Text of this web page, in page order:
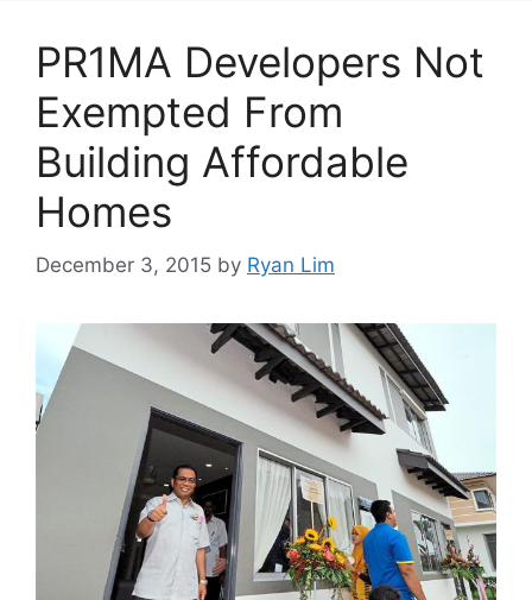
PR1MA Developers Not
Exempted From
Building Affordable
Homes
December 3, 2015 by Ryan Lim